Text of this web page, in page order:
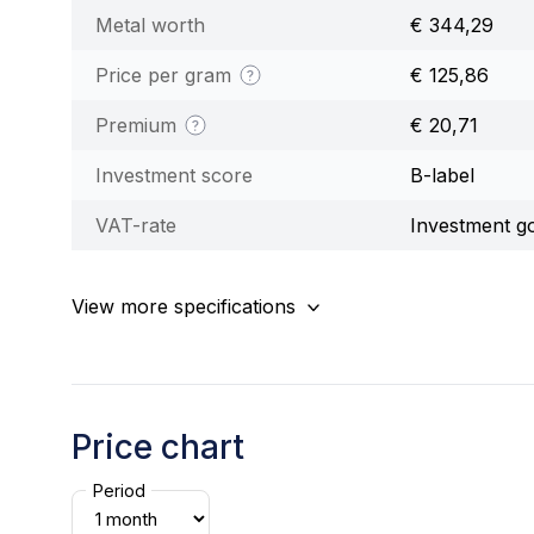
Metal worth € 344,29
Price per gram € 125,86
Premium € 20,71
Investment score B-label
VAT-rate Investment
View more specifications
Price chart
Period